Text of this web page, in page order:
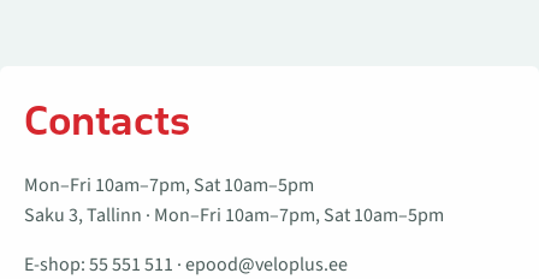
Contacts
Mon–Fri 10am–7pm, Sat 10am–5pm
Saku 3, Tallinn · Mon–Fri 10am–7pm, Sat 10am–5pm
E-shop:55 551 511 ·epood@veloplus.ee